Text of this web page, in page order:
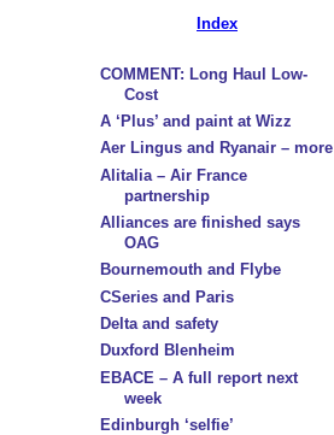
Index
COMMENT: Long Haul Low-
Cost
A ‘Plus’ and paint at Wizz
Aer Lingus and Ryanair – more
Alitalia – Air France
partnership
Alliances are finished says
OAG
Bournemouth and Flybe
CSeries and Paris
Delta and safety
Duxford Blenheim
EBACE – A full report next
week
Edinburgh ‘selfie’